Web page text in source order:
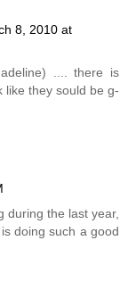
8, 2010 at
.... there is
like they sould be g-
during the last year,
doing such a good